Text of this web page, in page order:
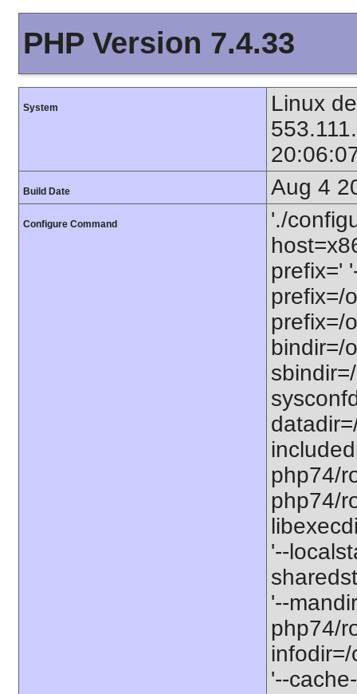
PHP Version 7.4.33
System
Linux
Build Date Aug 4
Configure Command
'./
prefix='
prefix=/
prefix=/
bindir=/
php74/
php74/
'--
'--
php74/
'--